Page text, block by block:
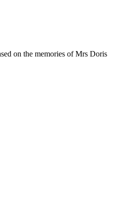
on the memories of Mrs Doris